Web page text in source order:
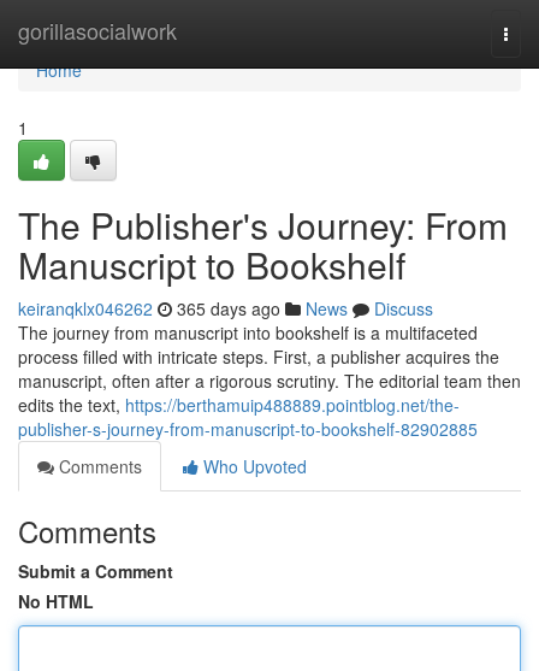
gorillasocialwork
Home
Home
1
The Publisher's Journey: From
Manuscript to Bookshelf
keiranqklx046262 365 days ago News
Discuss
The journey from manuscript into bookshelf is a multifaceted
process filled with intricate steps. First, a publisher acquires the
manuscript, often after a rigorous scrutiny. The editorial team then
edits the text, https://berthamuip488889.pointblog.net/the-
publisher-s-journey-from-manuscript-to-bookshelf-82902885
Comments
Who Upvoted
Comments
Submit a Comment
No HTML